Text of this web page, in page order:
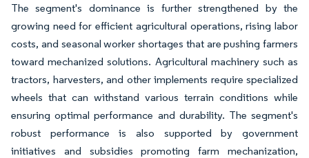
The segment's dominance is further strengthened by the
growing need for efficient agricultural operations, rising labor
costs, and seasonal worker shortages that are pushing farmers
toward mechanized solutions. Agricultural machinery such as
tractors, harvesters, and other implements require specialized
wheels that can withstand various terrain conditions while
ensuring optimal performance and durability. The segment's
robust performance is also supported by government
initiatives and subsidies promoting farm mechanization,